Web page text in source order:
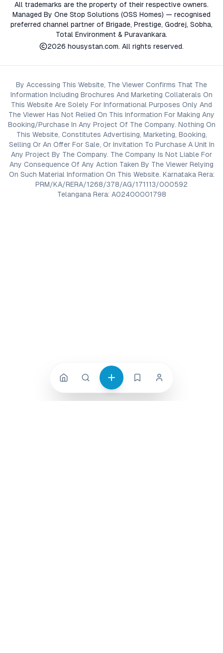
All trademarks are the property of their respective owners.
Managed By One Stop Solutions (OSS Homes) — recognised
preferred channel partner of Brigade, Prestige, Godrej, Sobha,
Total Environment & Puravankara.
2026 housystan.com. All rights reserved.
By Accessing This Website, The Viewer Confirms That The
Information Including Brochures And Marketing Collaterals On
This Website Are Solely For Informational Purposes Only And
The Viewer Has Not Relied On This Information For Making Any
Booking/Purchase In Any Project Of The Company. Nothing On
This Website, Constitutes Advertising, Marketing, Booking,
Selling Or An Offer For Sale, Or Invitation To Purchase A Unit In
Any Project By The Company. The Company Is Not Liable For
Any Consequence Of Any Action Taken By The Viewer Relying
On Such Material Information On This Website. Karnataka Rera:
PRM/KA/RERA/1268/378/AG/171113/000592
Telangana Rera: A02400001798